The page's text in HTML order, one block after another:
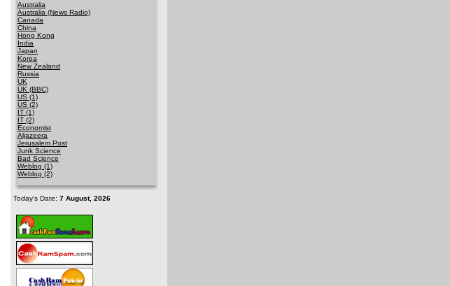
Australia
Australia (News Radio)
Canada
China
Hong Kong
India
Japan
Korea
New Zealand
Russia
UK
UK (BBC)
US (1)
US (2)
IT (1)
IT (2)
Economist
Aljazeera
Jerusalem Post
Junk Science
Bad Science
Weblog (1)
Weblog (2)
Today's Date: 7 August, 2026